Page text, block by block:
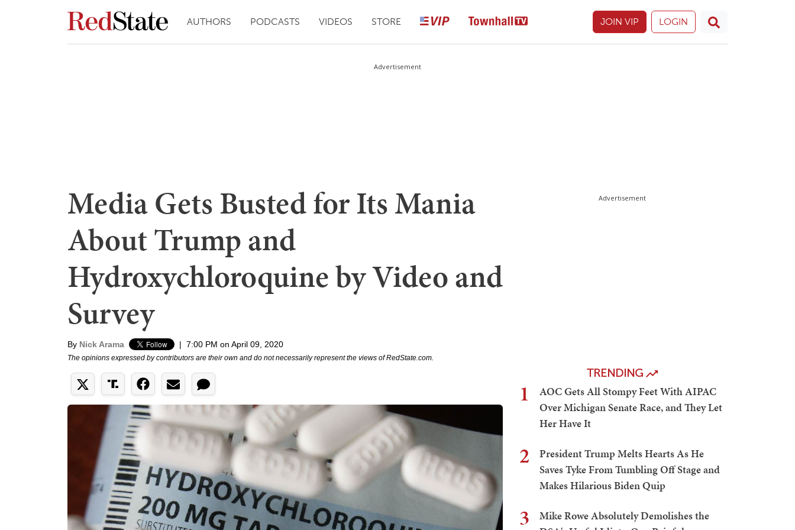
AUTHORS PODCASTS VIDEOS STORE JOIN VIP LOGIN
Advertisement
Media Gets Busted for Its Mania
About Trump and
Hydroxychloroquine by Video and
Survey
By Nick Arama | 7:00 PM on April 09, 2020
The opinions expressed by contributors are their own and do not necessarily represent the views of RedState.com.
Advertisement
TRENDING
1
AOC Gets All Stompy Feet With AIPAC
Over Michigan Senate Race, and They Let
Her Have It
2
President Trump Melts Hearts As He
Saves Tyke From Tumbling Off Stage and
Makes Hilarious Biden Quip
3
Mike Rowe Absolutely Demolishes the